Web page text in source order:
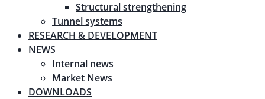
Structural strengthening
Tunnel systems
RESEARCH & DEVELOPMENT
NEWS
Internal news
Market News
DOWNLOADS